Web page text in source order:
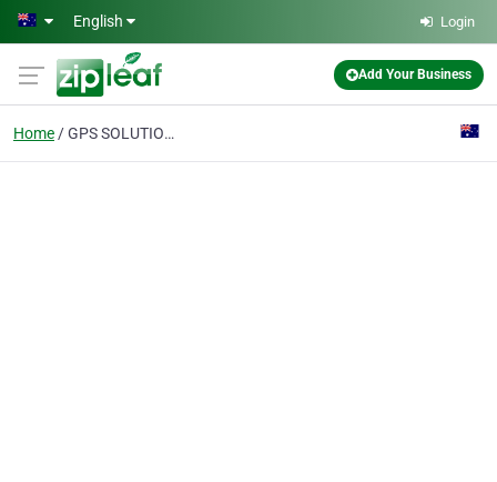
Skip to main content
English Login
Add Your Business
Home GPS SOLUTIONS